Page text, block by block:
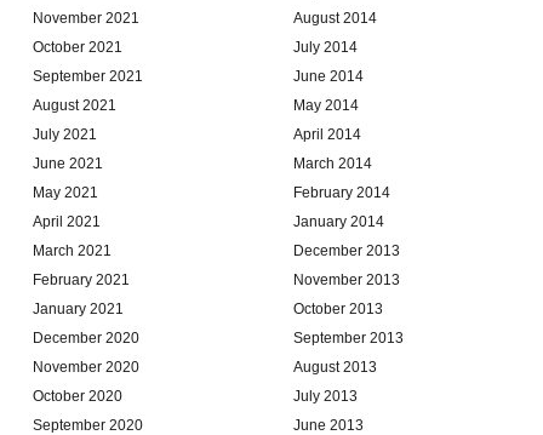
November 2021
October 2021
September 2021
August 2021
July 2021
June 2021
May 2021
April 2021
March 2021
February 2021
January 2021
December 2020
November 2020
October 2020
September 2020
August 2014
July 2014
June 2014
May 2014
April 2014
March 2014
February 2014
January 2014
December 2013
November 2013
October 2013
September 2013
August 2013
July 2013
June 2013